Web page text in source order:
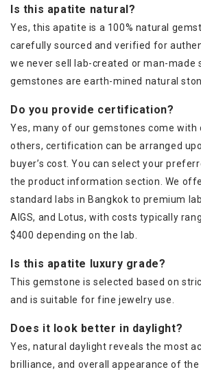
Is this apatite natural?
Yes, this apatite is a 100% natural
carefully sourced and verified for
we never sell lab-created or man-
gemstones are earth-mined natural
Do you provide certification?
Yes, many of our gemstones come with
others, certification can be arranged
buyer’s cost. You can select your
the product information section. We
standard labs in Bangkok to premium
AIGS, and Lotus, with costs typically
$400 depending on the lab.
Is this apatite luxury grade?
This gemstone is selected based on
and is suitable for fine jewelry use.
Does it look better in daylight?
Yes, natural daylight reveals the most
brilliance, and overall appearance of the